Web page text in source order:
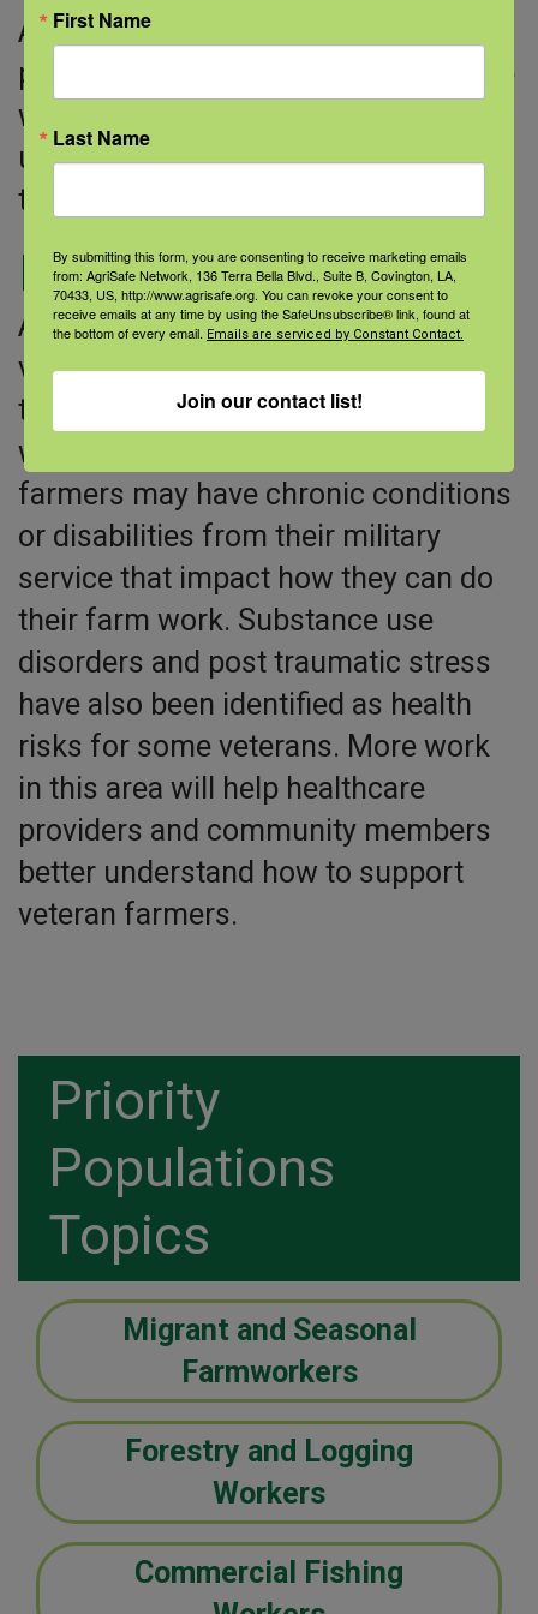
AgriSafe’s Invest in Your Health
program is designed for adults to use
with youth working in ag to help them
understand how to better protect
themselves from farm hazards.
Military Veterans
AgriSafe has partnered with military
veteran farmers to learn more about
the issues veterans face when
working in agriculture. Veteran
farmers may have chronic conditions
or disabilities from their military
service that impact how they can do
their farm work. Substance use
disorders and post traumatic stress
have also been identified as health
risks for some veterans. More work
in this area will help healthcare
providers and community members
better understand how to support
veteran farmers.
Priority
Populations
Topics
Migrant and Seasonal
Farmworkers
Forestry and Logging
Workers
Commercial Fishing
First Name
Last Name
By submitting this form, you are consenting to receive marketing emails
from: AgriSafe Network, 136 Terra Bella Blvd., Suite B, Covington, LA,
70433, US, http://www.agrisafe.org. You can revoke your consent to
receive emails at any time by using the SafeUnsubscribe® link, found at
the bottom of every email. Emails are serviced by Constant Contact.
Join our contact list!